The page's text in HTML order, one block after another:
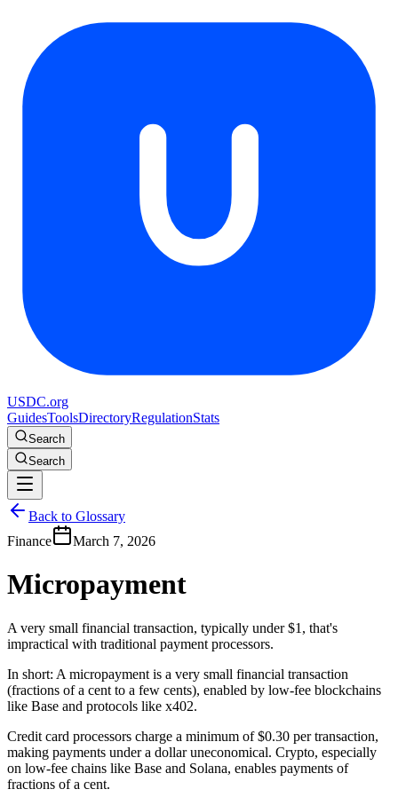
USDC.org
GuidesToolsDirectoryRegulationStats
Search
Search
Back to Glossary
Finance
March 7, 2026
Micropayment
A very small financial transaction, typically under $1, that's
impractical with traditional payment processors.
In short: A micropayment is a very small financial transaction
(fractions of a cent to a few cents), enabled by low-fee blockchains
like Base and protocols like x402.
Credit card processors charge a minimum of $0.30 per transaction,
making payments under a dollar uneconomical. Crypto, especially
on low-fee chains like Base and Solana, enables payments of
fractions of a cent.